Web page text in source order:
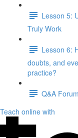
Lesson 5:
Truly Work
Lesson 6:
doubts, and
practice?
Q&A Forum
Teach online with